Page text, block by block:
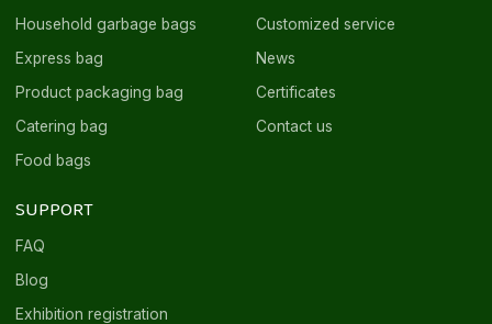
Household garbage bags
Express bag
Product packaging bag
Catering bag
Food bags
Customized service
News
Certificates
Contact us
SUPPORT
FAQ
Blog
Exhibition registration